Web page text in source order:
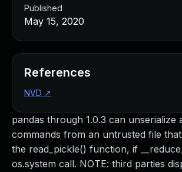
pandas through 1.0.3 can unserialize
commands from an untrusted file
the read_pickle() function, if
os.system call. NOTE: third parties
Published
May 15, 2020
References
NVD ↗